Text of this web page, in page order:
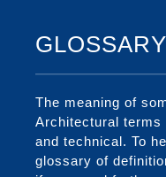
GLOSSARY
The meaning of
Architectural terms
and technical. To
glossary of